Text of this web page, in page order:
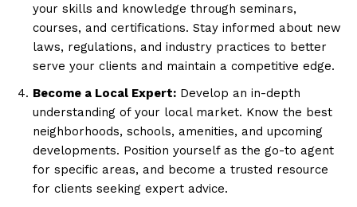
your skills and knowledge through seminars,
courses, and certifications. Stay informed about new
laws, regulations, and industry practices to better
serve your clients and maintain a competitive edge.
Become a Local Expert: Develop an in-depth
understanding of your local market. Know the best
neighborhoods, schools, amenities, and upcoming
developments. Position yourself as the go-to agent
for specific areas, and become a trusted resource
for clients seeking expert advice.